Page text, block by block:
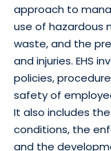
approach to
use of hazardous
waste, and the
and injuries. EHS
policies,
safety of
It also includes
conditions, the
and the